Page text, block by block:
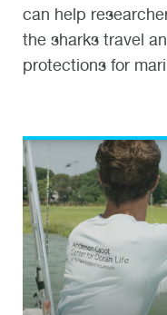
can help
the sharks travel
protections for